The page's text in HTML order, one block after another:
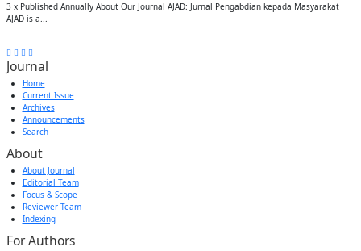
3 x Published Annually About Our Journal AJAD: Jurnal Pengabdian kepada Masyarakat
AJAD is a...
Journal
Home
Current Issue
Archives
Announcements
Search
About
About Journal
Editorial Team
Focus & Scope
Reviewer Team
Indexing
For Authors